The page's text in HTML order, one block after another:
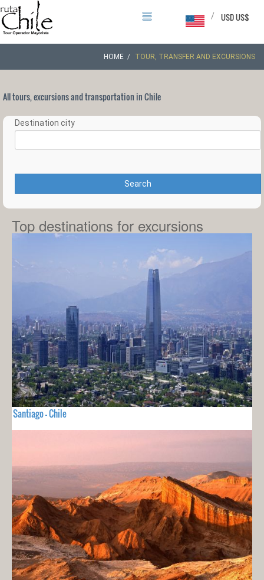
USD US$
/
HOME TOUR, TRANSFER AND EXCURSIONS
All tours, excursions and transportation in Chile
Destination city
Search
Top destinations for excursions
Santiago - Chile